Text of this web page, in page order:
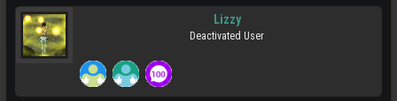
Lizzy
Deactivated User